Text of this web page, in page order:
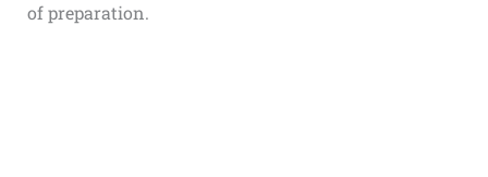
of preparation.